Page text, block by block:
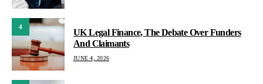
4
UK Legal Finance, The Debate Over Funders
And Claimants
JUNE 4, 2026